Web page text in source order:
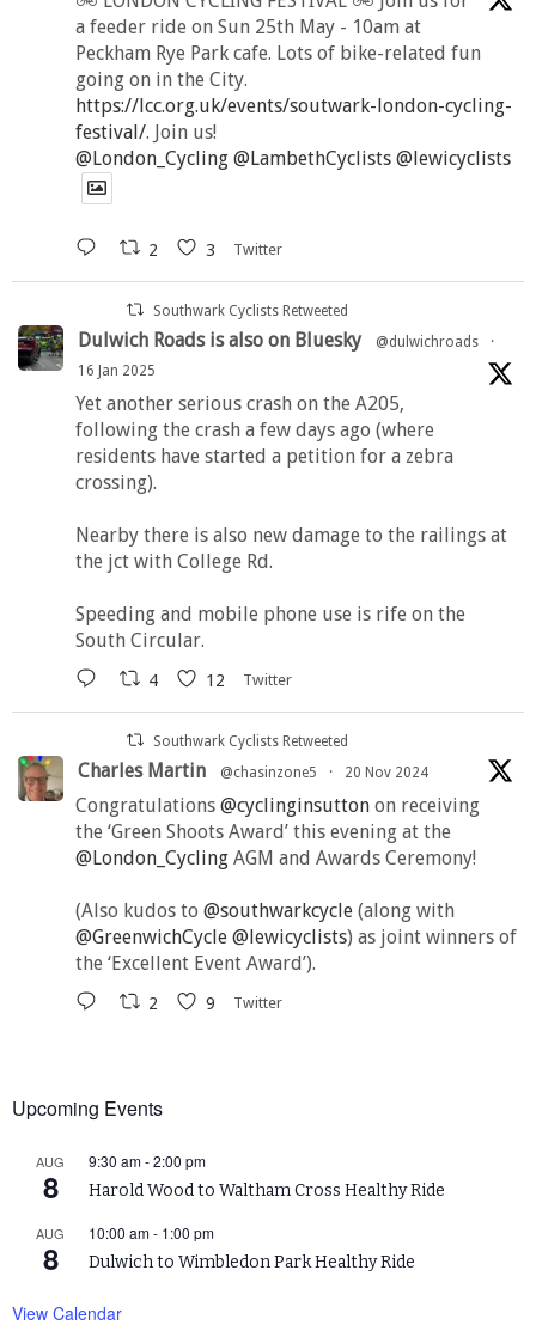
a feeder ride on Sun 25th May - 10am at
Peckham Rye Park cafe. Lots of bike-related fun
going on in the City.
https://lcc.org.uk/events/soutwark-london-cycling-
festival/. Join us!
@London_Cycling @LambethCyclists @lewicyclists
2 3 Twitter
Southwark Cyclists Retweeted
Dulwich Roads is also on Bluesky @dulwichroads
·
16 Jan 2025
Yet another serious crash on the A205,
following the crash a few days ago (where
residents have started a petition for a zebra
crossing).
Nearby there is also new damage to the railings at
the jct with College Rd.
Speeding and mobile phone use is rife on the
South Circular.
4 12 Twitter
Southwark Cyclists Retweeted
Charles Martin @chasinzone5 · 20 Nov 2024
Congratulations @cyclinginsutton on receiving
the ‘Green Shoots Award’ this evening at the
@London_Cycling AGM and Awards Ceremony!
(Also kudos to @southwarkcycle (along with
@GreenwichCycle @lewicyclists) as joint winners of
the ‘Excellent Event Award’).
2 9 Twitter
Upcoming Events
AUG
8
9:30 am-2:00 pm
Harold Wood to Waltham Cross Healthy Ride
AUG
8
10:00 am- 1:00 pm
Dulwich to Wimbledon Park Healthy Ride
View Calendar